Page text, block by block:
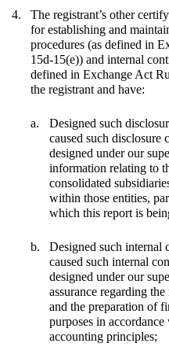
4.
The registrant’s other
for establishing and
procedures (as defined in
15d-15(e)) and internal
defined in Exchange Act
the registrant and have:
a.
Designed such
caused such disclosure
designed under our
information relating to
consolidated
within those entities,
which this report is
b.
Designed such internal
caused such internal
designed under our
assurance regarding
and the preparation of
purposes in
accounting principles;